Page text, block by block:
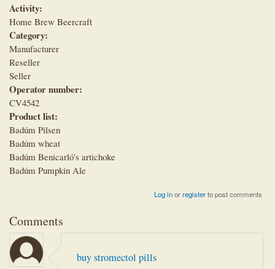
Activity:
Home Brew Beercraft
Category:
Manufacturer
Reseller
Seller
Operator number:
CV4542
Product list:
Badúm Pilsen
Badúm wheat
Badúm Benicarló's artichoke
Badúm Pumpkin Ale
Log inorregisterto post comments
Comments
buy stromectol pills